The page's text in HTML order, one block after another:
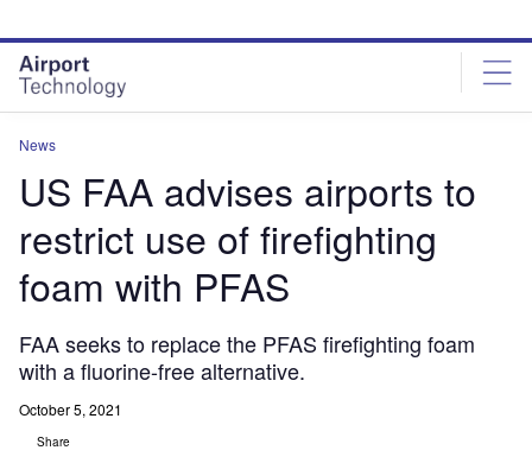
site
menu
page
content
News
US FAA advises airports to
restrict use of firefighting
foam with PFAS
FAA seeks to replace the PFAS firefighting foam
with a fluorine-free alternative.
October 5, 2021
Share